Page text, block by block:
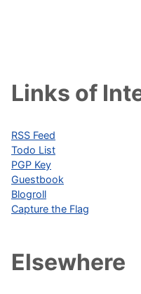
Links of
RSS Feed
Todo List
PGP Key
Guestbook
Blogroll
Capture the Flag
Elsewhere